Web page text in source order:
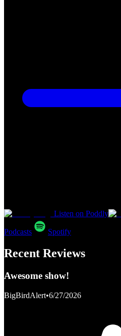
Listen on Poddly
Podcasts Spotify
Recent Reviews
Awesome show!
BigBirdAlert•6/27/2026